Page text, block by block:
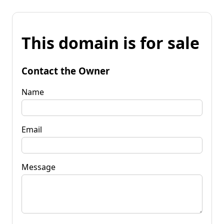
This domain is for sale
Contact the Owner
Name
Email
Message